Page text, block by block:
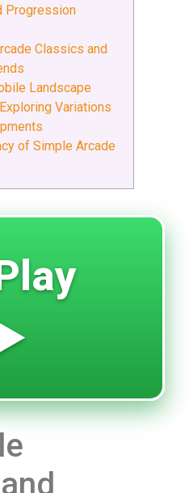
Progression
Classics and
Landscape
Variations
of Simple Arcade